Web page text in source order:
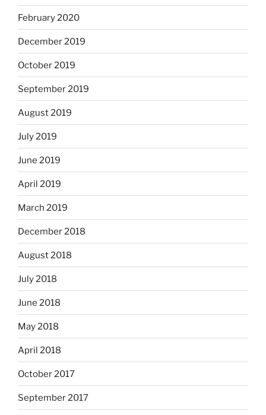
February 2020
December 2019
October 2019
September 2019
August 2019
July 2019
June 2019
April 2019
March 2019
December 2018
August 2018
July 2018
June 2018
May 2018
April 2018
October 2017
September 2017